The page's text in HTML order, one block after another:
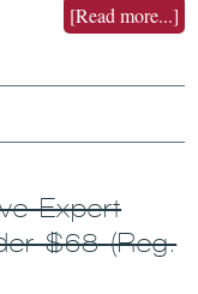
[Read more...]
Expert
$68 (Reg.